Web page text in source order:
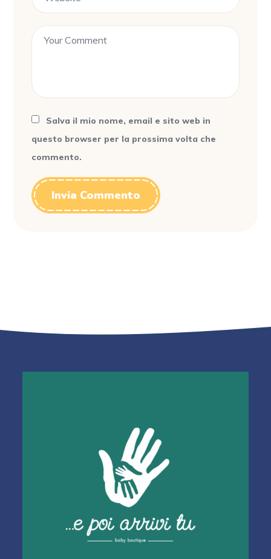
Salva il mio nome, email e sito web in
questo browser per la prossima volta che
commento.